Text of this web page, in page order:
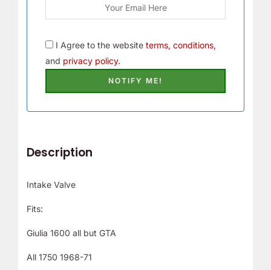
I Agree to the website terms, conditions,
and privacy policy.
Description
Intake Valve
Fits:
Giulia 1600 all but GTA
All 1750 1968-71